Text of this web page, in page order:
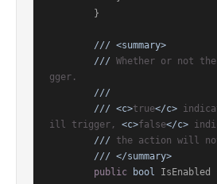
/// <summary>
/// Whether or not
gger.
///
/// <c>true</c>
ill trigger, <c>false</c>
/// the action will
/// </summary>
public
bool IsEnabled